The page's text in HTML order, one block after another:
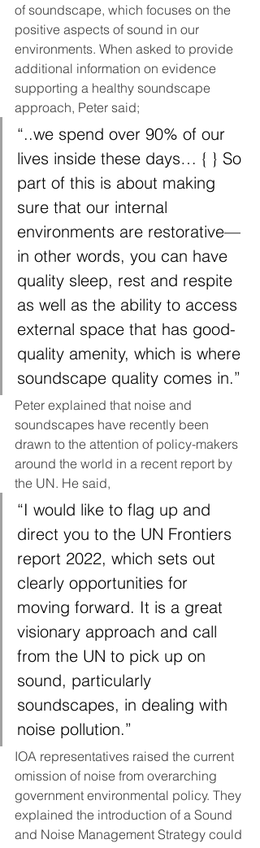
of soundscape, which focuses on the
positive aspects of sound in our
environments. When asked to provide
additional information on evidence
supporting a healthy soundscape
approach, Peter said;
“..we spend over 90% of our
lives inside these days… { } So
part of this is about making
sure that our internal
environments are restorative—
in other words, you can have
quality sleep, rest and respite
as well as the ability to access
external space that has good-
quality amenity, which is where
soundscape quality comes in.”
Peter explained that noise and
soundscapes have recently been
drawn to the attention of policy-makers
around the world in a recent report by
the UN. He said,
“I would like to flag up and
direct you to the UN Frontiers
report 2022, which sets out
clearly opportunities for
moving forward. It is a great
visionary approach and call
from the UN to pick up on
sound, particularly
soundscapes, in dealing with
noise pollution.”
IOA representatives raised the current
omission of noise from overarching
government environmental policy. They
explained the introduction of a Sound
and Noise Management Strategy could